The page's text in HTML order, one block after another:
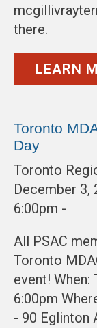
there.
LEARN
Toronto
Day
Toronto
December 3,
6:00pm -
All PSAC
Toronto
event! When:
6:00pm
- 90 Eglinton